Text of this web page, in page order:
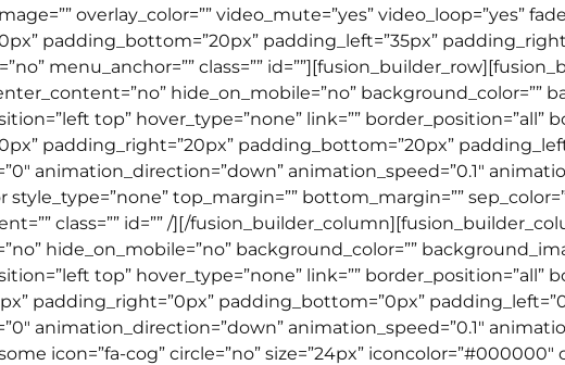
overlay_color=”” video_mute=”yes” video_loop=”yes”
padding_bottom=”20px” padding_left=”35px”
menu_anchor=”” class=””
hide_on_mobile=”no” background_color=””
top” hover_type=”none” link=”” border_position=”all”
padding_right=”20px” padding_bottom=”20px”
animation_direction=”down” animation_speed=”0.1″
top_margin=”” bottom_margin=””
class=”” id=”” /][/
hide_on_mobile=”no” background_color=””
top” hover_type=”none” link=”” border_position=”all”
padding_right=”0px” padding_bottom=”0px”
animation_direction=”down” animation_speed=”0.1″
icon=”fa-cog” circle=”no” size=”24px” iconcolor=”#000000″